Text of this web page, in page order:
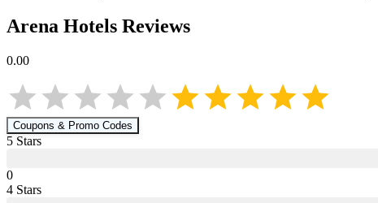
Arena Hotels Reviews
0.00
Coupons & Promo Codes
5 Stars
0
4 Stars